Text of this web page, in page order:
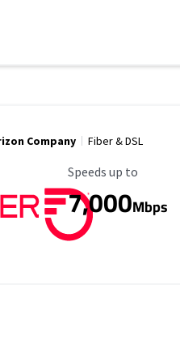
Company Fiber & DSL
Maximum Speed
Speeds up to
7,000Mbps